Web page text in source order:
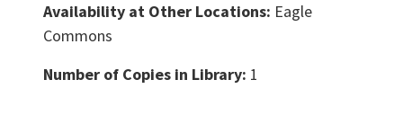
Availability at Other Locations: Eagle
Commons
Number of Copies in Library: 1